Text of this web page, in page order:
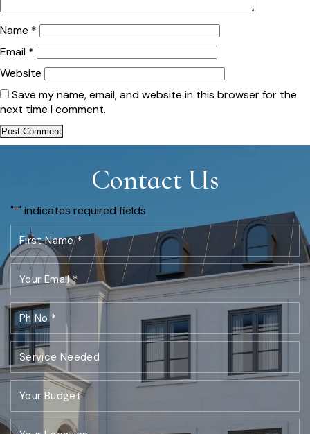
Name *
Email *
Website
Save my name, email, and website in this browser for the
next time I comment.
Contact Us
"*" indicates required fields